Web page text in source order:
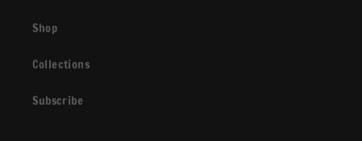
Shop
Collections
Subscribe